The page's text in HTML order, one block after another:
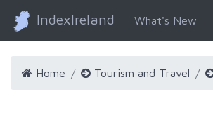
IndexIreland What's New
Home Tourism and Travel